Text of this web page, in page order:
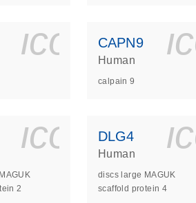
CAPN9
Human
calpain 9
2
DLG4
Human
discs large MAGUK
scaffold protein 4